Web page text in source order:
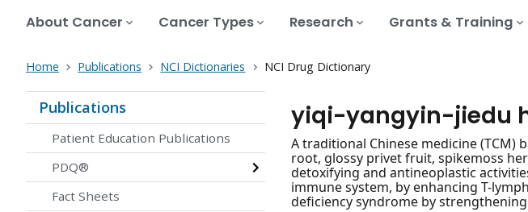
About Cancer Cancer Types Research Grants & Training
Home Publications NCI Dictionaries NCI Drug Dictionary
Publications
Patient Education Publications
PDQ®
Fact Sheets
yiqi-yangyin-jiedu
A traditional Chinese medicine
root, glossy privet fruit, spikemoss
detoxifying and antineoplastic
immune system, by enhancing T-
deficiency syndrome by